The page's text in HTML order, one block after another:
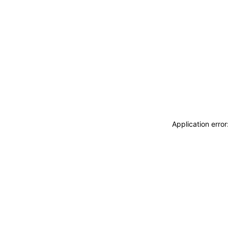
Application